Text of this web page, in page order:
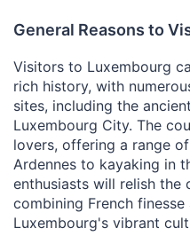
General Reasons to
Visitors to Luxembourg
rich history, with
sites, including the
Luxembourg City. The
lovers, offering a range
Ardennes to kayaking in
enthusiasts will relish
combining French finesse
Luxembourg's vibrant